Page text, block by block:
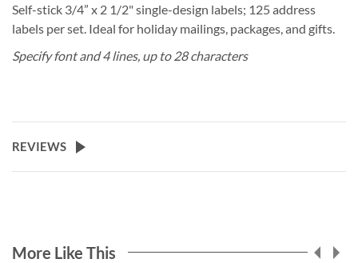
Self-stick 3/4” x 2 1/2" single-design labels; 125 address
labels per set. Ideal for holiday mailings, packages, and gifts.
Specify font and 4 lines, up to 28 characters
REVIEWS
More Like This